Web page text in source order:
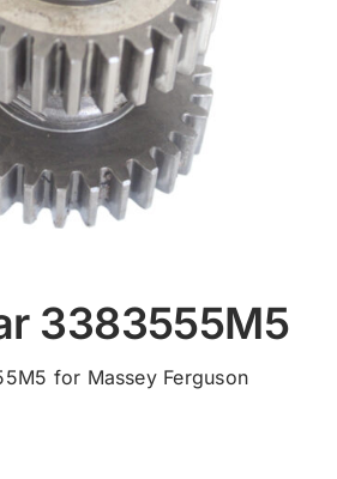
3383555M5
for Massey Ferguson